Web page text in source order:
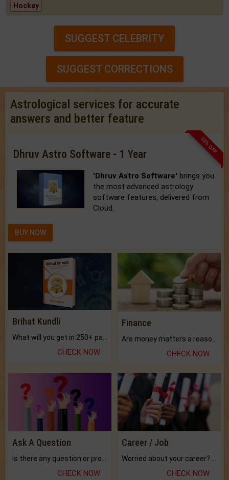
Hockey
SUGGEST CELEBRITY
SUGGEST CORRECTIONS
Astrological services for accurate
answers and better feature
33% OFF
Dhruv Astro Software - 1 Year
'Dhruv Astro Software' brings you
the most advanced astrology
software features, delivered from
Cloud.
BUY NOW
Brihat Kundli
CHECK NOW
Finance
CHECK NOW
Ask A Question
CHECK NOW
Career / Job
CHECK NOW